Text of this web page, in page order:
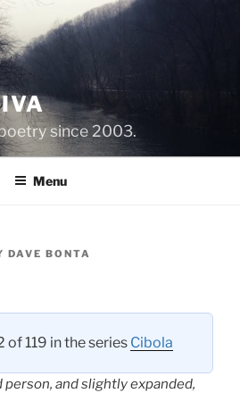
since 2003.
Menu
DAVE BONTA
of 119 in the series Cibola
person, and slightly expanded,